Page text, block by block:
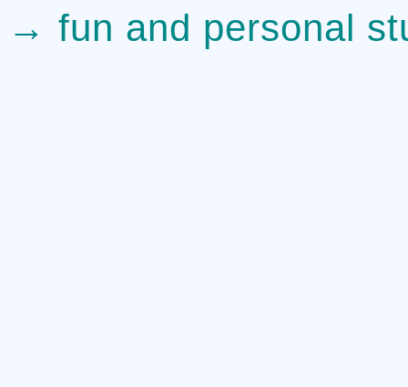
→ fun and personal